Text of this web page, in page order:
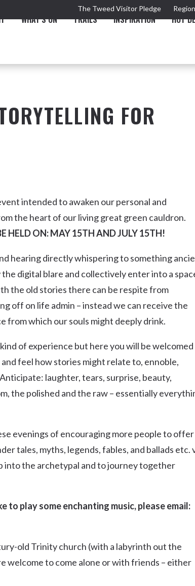
The Tweed Visitor Pledge
WHAT'S ON TRAILS INSPIRATION HOT
Creek & Chillingham
DINING
EVENTS & CONFERENCES
FOR
intended to awaken our personal and
the heart of our living great green cauldron.
HELD ON: MAY 15TH AND JULY 15TH!
hearing directly whispering to something
digital blare and collectively enter into a
the old stories there can be respite from
off on life admin – instead we can receive the
from which our souls might deeply drink.
of experience but here you will be welcomed
feel how stories might relate to, ennoble,
laughter, tears, surprise, beauty,
the polished and the raw – essentially
evenings of encouraging more people to
tales, myths, legends, fables, and ballads etc.
into the archetypal and to journey together
to play some enchanting music, please email:
old Trinity church (with a labyrinth out the
welcome to come alone or with friends – either